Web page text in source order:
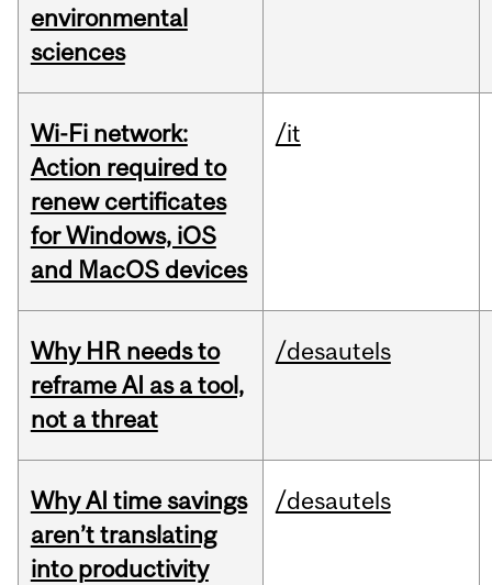
environmental
sciences
Wi-Fi network:
Action required to
renew certificates
for Windows, iOS
and MacOS devices
/it
Why HR needs to
reframe AI as a tool,
not a threat
/desautels
Why AI time savings
aren’t translating
into productivity
/desautels